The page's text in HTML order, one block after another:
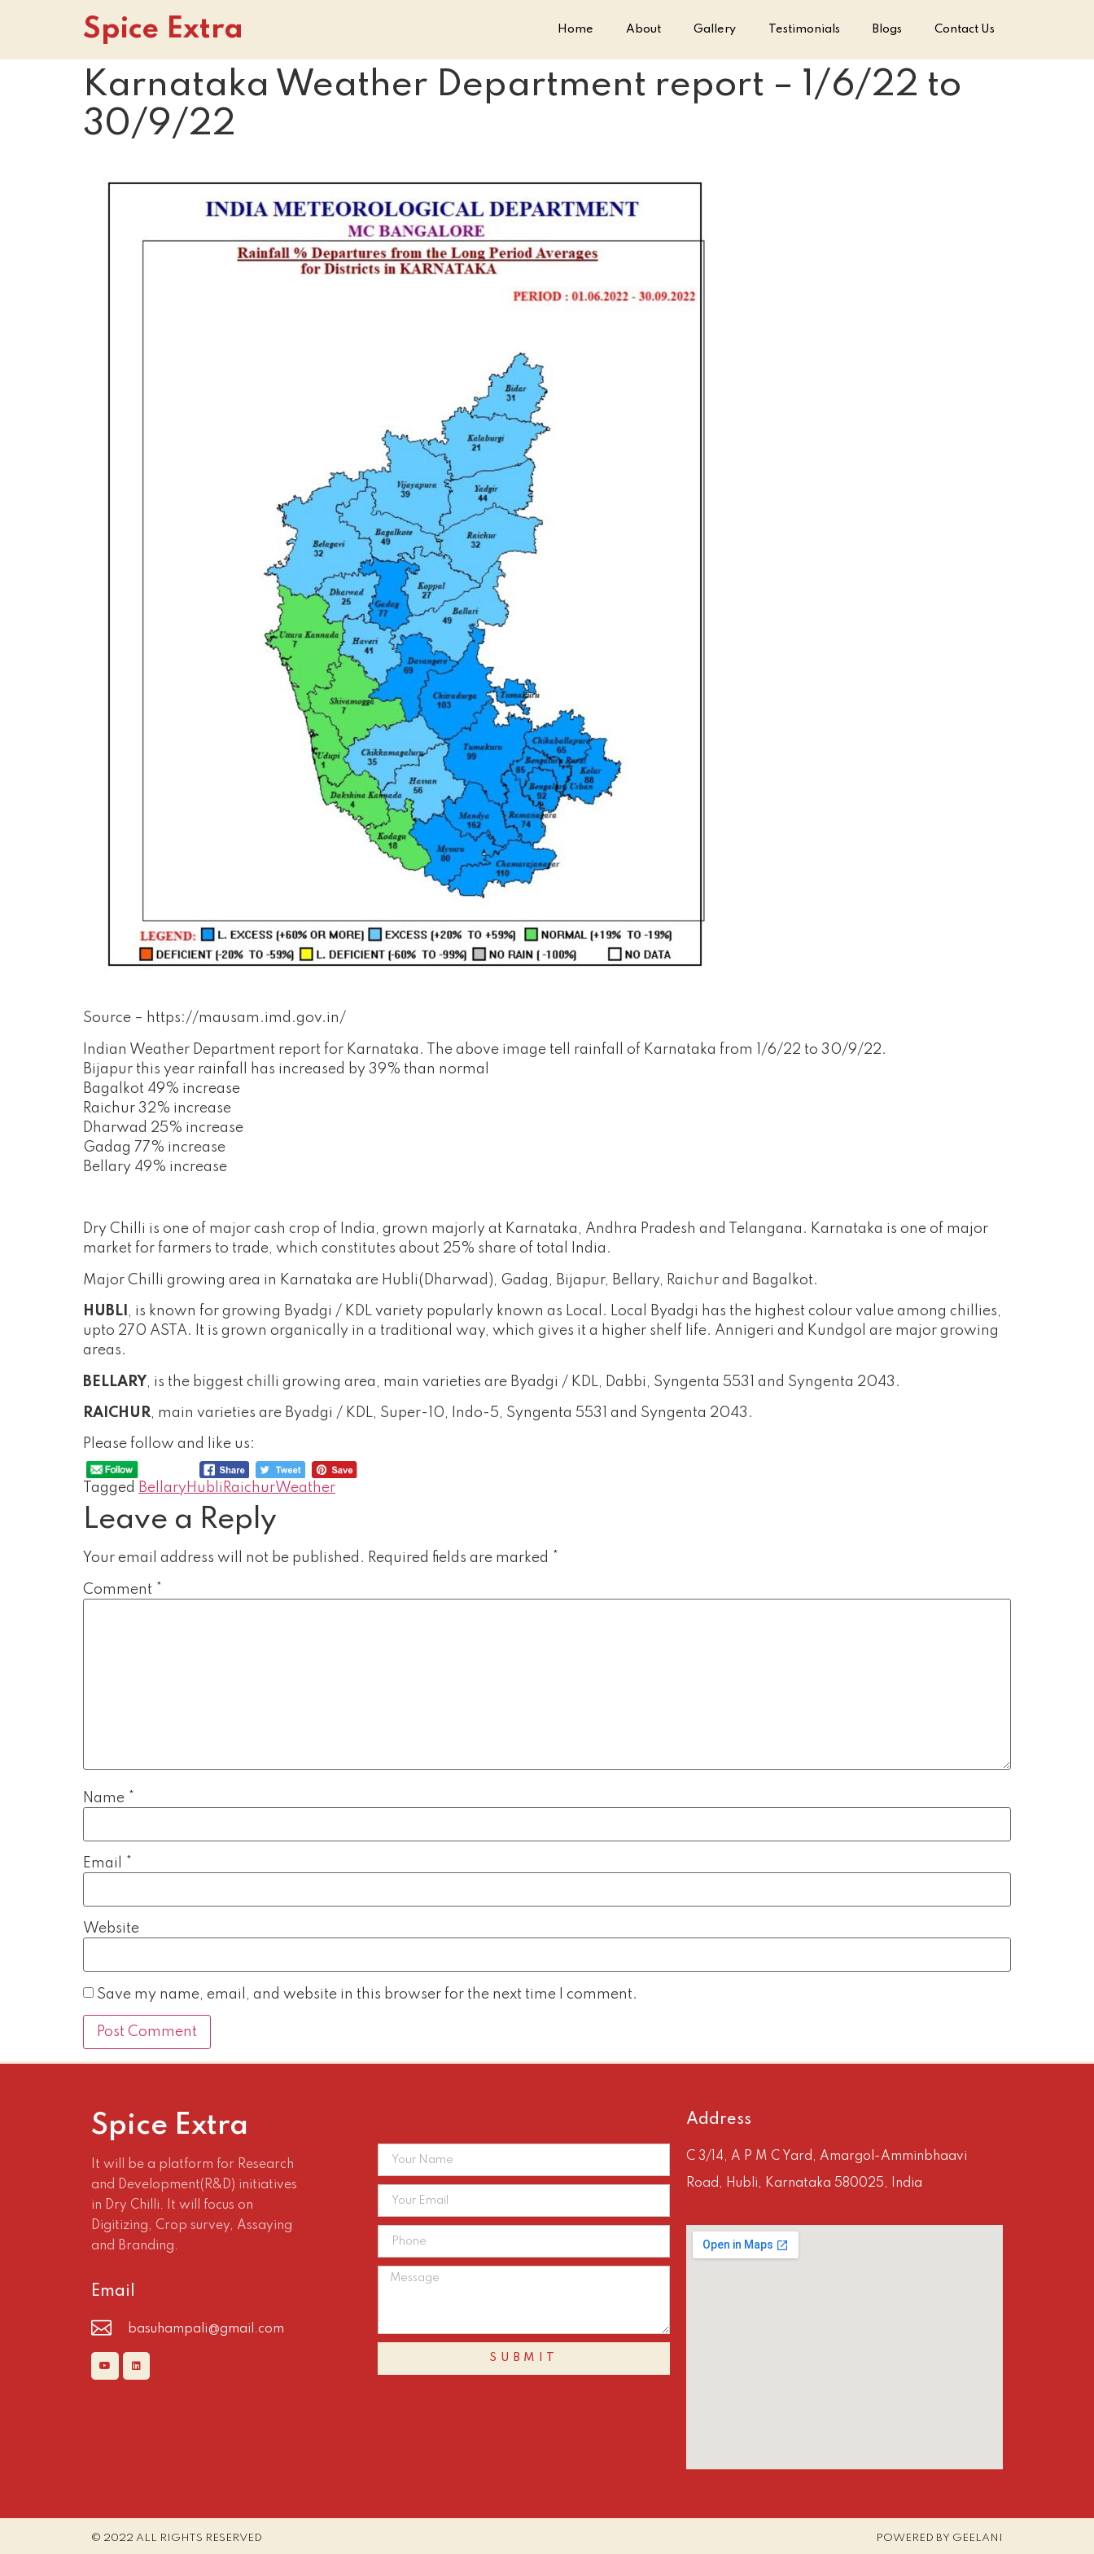
Spice Extra Home About Gallery Testimonials Blogs Contact Us
Karnataka Weather Department report – 1/6/22 to
30/9/22
Source – https://mausam.imd.gov.in/
Indian Weather Department report for Karnataka. The above image tell rainfall of Karnataka from 1/6/22 to 30/9/22.
Bijapur this year rainfall has increased by 39% than normal
Bagalkot 49% increase
Raichur 32% increase
Dharwad 25% increase
Gadag 77% increase
Bellary 49% increase
Dry Chilli is one of major cash crop of India, grown majorly at Karnataka, Andhra Pradesh and Telangana. Karnataka is one of major
market for farmers to trade, which constitutes about 25% share of total India.
Major Chilli growing area in Karnataka are Hubli(Dharwad), Gadag, Bijapur, Bellary, Raichur and Bagalkot.
HUBLI , is known for growing Byadgi / KDL variety popularly known as Local. Local Byadgi has the highest colour value among chillies,
upto 270 ASTA. It is grown organically in a traditional way, which gives it a higher shelf life. Annigeri and Kundgol are major growing
areas.
BELLARY, is the biggest chilli growing area, main varieties are Byadgi / KDL, Dabbi, Syngenta 5531 and Syngenta 2043.
RAICHUR, main varieties are Byadgi / KDL, Super-10, Indo-5, Syngenta 5531 and Syngenta 2043.
Please follow and like us:
Tagged BellaryHubli RaichurWeather
Leave a Reply
Your email address will not be published. Required fields are marked *
Comment *
Name *
Email *
Website
Save my name, email, and website in this browser for the next time I comment.
Spice Extra
It will be a platform for Research
and Development(R&D) initiatives
in Dry Chilli. It will focus on
Digitizing, Crop survey, Assaying
and Branding.
Email
basuhampali@gmail.com
SUBMIT
Address
C 3/14, A P M C Yard, Amargol-Amminbhaavi
Road, Hubli, Karnataka 580025, India
© 2022 ALL RIGHTS RESERVED​ POWERED BY GEELANI